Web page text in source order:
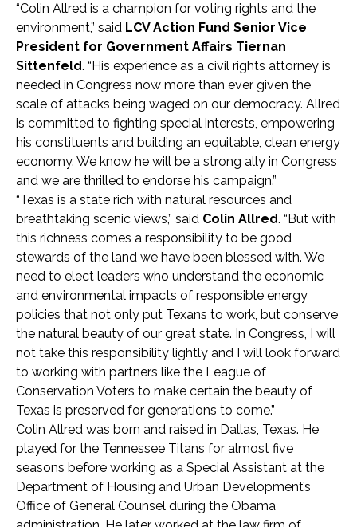
“Colin Allred is a champion for voting rights and the
environment,” said LCV Action Fund Senior Vice
President for Government Affairs Tiernan
Sittenfeld. “His experience as a civil rights attorney is
needed in Congress now more than ever given the
scale of attacks being waged on our democracy. Allred
is committed to fighting special interests, empowering
his constituents and building an equitable, clean energy
economy. We know he will be a strong ally in Congress
and we are thrilled to endorse his campaign.”
“Texas is a state rich with natural resources and
breathtaking scenic views,” said Colin Allred. “But with
this richness comes a responsibility to be good
stewards of the land we have been blessed with. We
need to elect leaders who understand the economic
and environmental impacts of responsible energy
policies that not only put Texans to work, but conserve
the natural beauty of our great state. In Congress, I will
not take this responsibility lightly and I will look forward
to working with partners like the League of
Conservation Voters to make certain the beauty of
Texas is preserved for generations to come.”
Colin Allred was born and raised in Dallas, Texas. He
played for the Tennessee Titans for almost five
seasons before working as a Special Assistant at the
Department of Housing and Urban Development’s
Office of General Counsel during the Obama